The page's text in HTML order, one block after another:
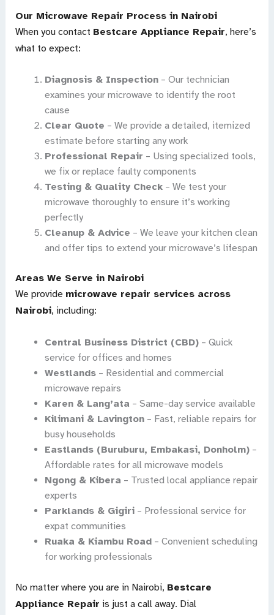
Our Microwave Repair Process in Nairobi
When you contact Bestcare Appliance Repair, here’s
what to expect:
Diagnosis & Inspection– Our technician
examines your microwave to identify the root
cause
Clear Quote – We provide a detailed, itemized
estimate before starting any work
Professional Repair – Using specialized tools,
we fix or replace faulty components
Testing & Quality Check– We test your
microwave thoroughly to ensure it’s working
perfectly
Cleanup & Advice – We leave your kitchen clean
and offer tips to extend your microwave’s lifespan
Areas We Serve in Nairobi
We provide microwave repair services across
Nairobi, including:
Central Business District (CBD)– Quick
service for offices and homes
Westlands– Residential and commercial
microwave repairs
Karen & Lang’ata – Same-day service available
Kilimani & Lavington– Fast, reliable repairs for
busy households
Eastlands (Buruburu, Embakasi, Donholm)–
Affordable rates for all microwave models
Ngong & Kibera – Trusted local appliance repair
experts
Parklands & Gigiri– Professional service for
expat communities
Ruaka & Kiambu Road– Convenient scheduling
for working professionals
No matter where you are in Nairobi, Bestcare
Appliance Repair is just a call away. Dial